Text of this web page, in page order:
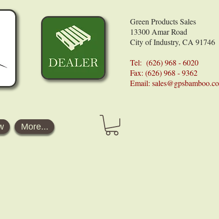
Green Products Sales
13300 Amar Road
City of Industry, CA 91746
Tel: (626) 968 - 6020
Fax: (626) 968 - 9362
Email:
More...